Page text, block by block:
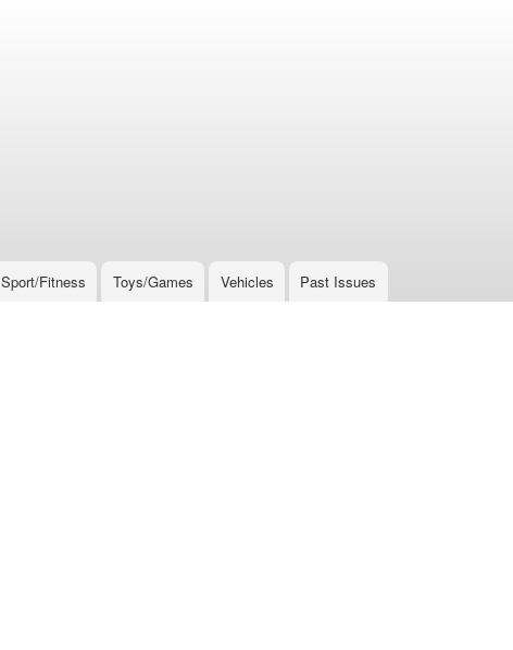
Sport/Fitness Toys/Games Vehicles Past Issues